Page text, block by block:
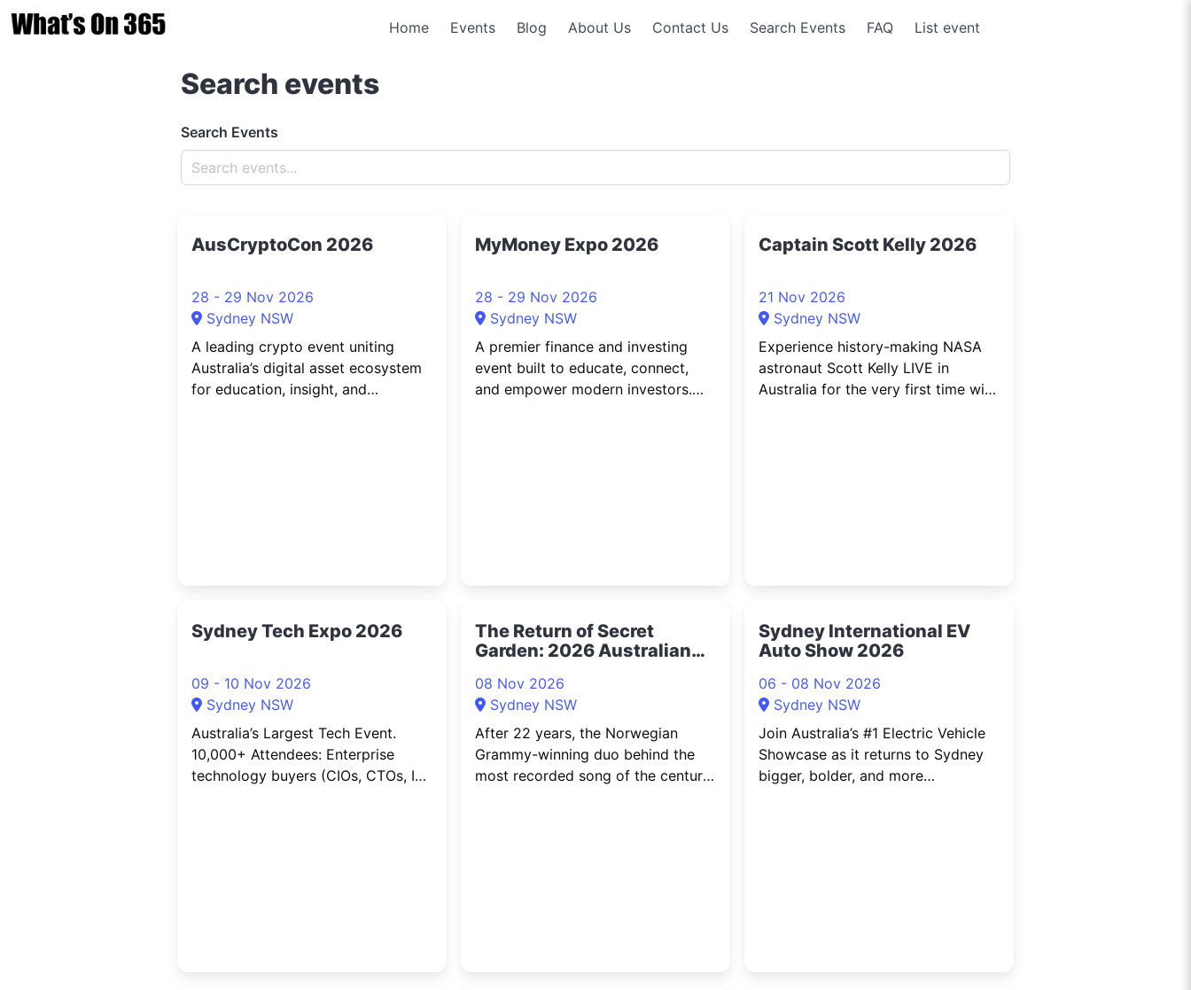
Home Events Blog About Us Contact Us Search Events FAQ List event
Search events
Search Events
AusCryptoCon 2026
28 - 29 Nov 2026
Sydney NSW
A leading crypto event uniting
Australia’s digital asset ecosystem
for education, insight, and
MyMoney Expo 2026
28 - 29 Nov 2026
Sydney NSW
A premier finance and investing
event built to educate, connect,
and empower modern investors.
Captain Scott Kelly 2026
21 Nov 2026
Sydney NSW
Experience history-making NASA
astronaut Scott Kelly LIVE in
Australia for the very first time with
Sydney Tech Expo 2026
09 - 10 Nov 2026
Sydney NSW
Australia’s Largest Tech Event.
10,000+ Attendees: Enterprise
technology buyers (CIOs, CTOs, IT
The Return of Secret
Garden: 2026 Australian
08 Nov 2026
Sydney NSW
After 22 years, the Norwegian
Grammy-winning duo behind the
most recorded song of the century
Sydney International EV
Auto Show 2026
06 - 08 Nov 2026
Sydney NSW
Join Australia’s #1 Electric Vehicle
Showcase as it returns to Sydney
bigger, bolder, and more